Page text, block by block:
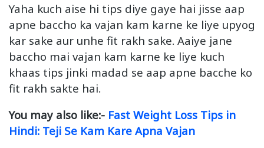
Yaha kuch aise hi tips diye gaye hai jisse aap
apne baccho ka vajan kam karne ke liye upyog
kar sake aur unhe fit rakh sake. Aaiye jane
baccho mai vajan kam karne ke liye kuch
khaas tips jinki madad se aap apne bacche ko
fit rakh sakte hai.
You may also like:- Fast Weight Loss Tips in
Hindi: Teji Se Kam Kare Apna Vajan